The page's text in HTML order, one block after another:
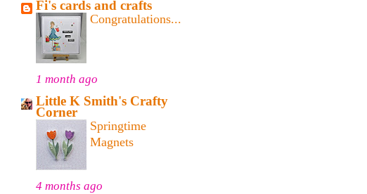
Fi's cards and crafts
Congratulations...
1 month ago
Little K Smith's Crafty
Corner
Springtime
Magnets
4 months ago